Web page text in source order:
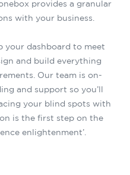
provides a granular
with your business.
your dashboard to meet
and build everything
Our team is on-
and support so you’ll
your blind spots with
is the first step on the
enlightenment’.